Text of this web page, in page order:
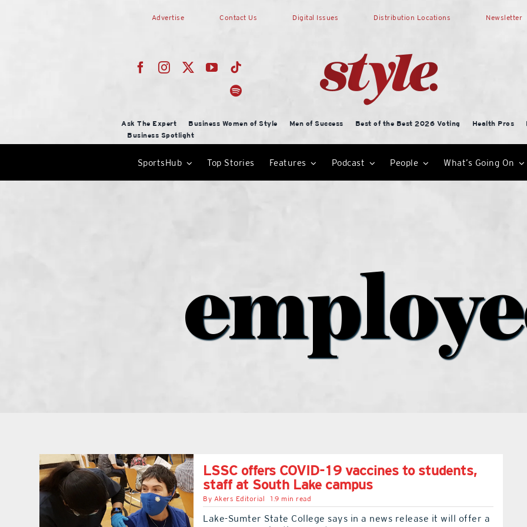
Advertise Contact Us Digital Issues Distribution Locations Newsletter
Ask The Expert Business Women of Style Men of Success Best of the Best 2026 Voting Health Pros
Business Spotlight
SportsHub Top Stories Features Podcast People What’s Going On
LSSC offers COVID-19 vaccines to students,
staff at South Lake campus
By Akers Editorial 1.9 min read
Lake-Sumter State College says in a news release it will offer a